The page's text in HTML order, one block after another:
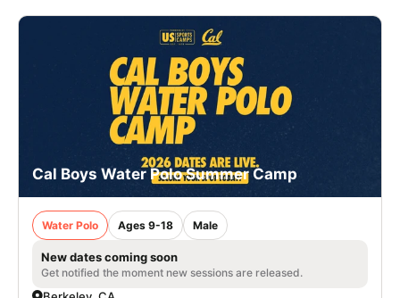
Cal Boys Water Polo Summer Camp
Water Polo Ages 9-18 Male
New dates coming soon
Get notified the moment new sessions are released.